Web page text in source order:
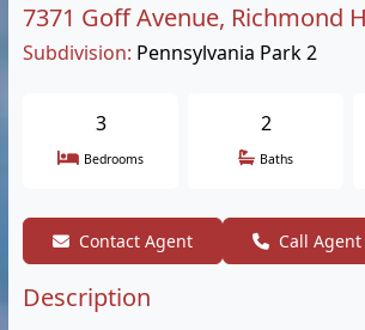
7371 Goff Avenue, Richmond
Subdivision: Pennsylvania Park 2
3
Bedrooms
2
Baths
Contact Agent Call Agent
Description